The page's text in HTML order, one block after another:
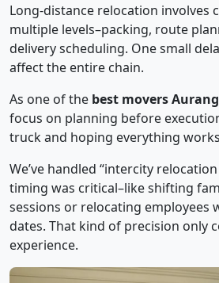
Long-distance relocation involves
multiple levels–packing, route
delivery scheduling. One small
affect the entire chain.
As one of the best movers
focus on planning before
truck and hoping everything
We’ve handled “intercity
timing was critical–like shifting
sessions or relocating employees
dates. That kind of precision only
experience.